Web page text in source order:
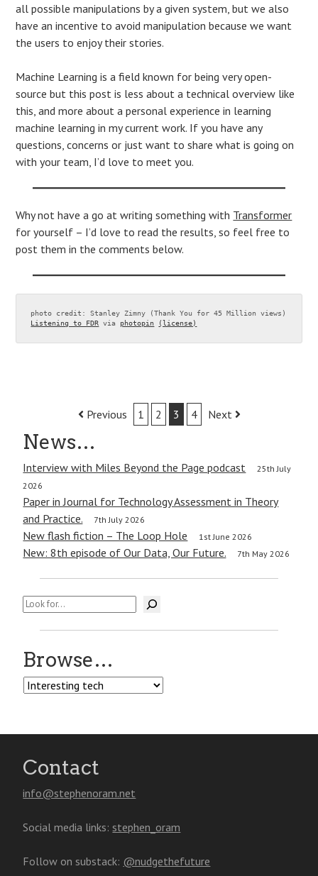
all possible manipulations by a given system, but we also
have an incentive to avoid manipulation because we want
the users to enjoy their stories.
Machine Learning is a field known for being very open-
source but this post is less about a technical overview like
this, and more about a personal experience in learning
machine learning in my current work. If you have any
questions, concerns or just want to share what is going on
with your team, I’d love to meet you.
Why not have a go at writing something with Transformer
for yourself – I’d love to read the results, so feel free to
post them in the comments below.
Listening to FDR via photopin (license)
navigation
Previous 1 2 3 4 Next
News…
Interview with Miles Beyond the Page podcast
25th July
2026
Paper in Journal for Technology Assessment in Theory
and Practice.
7th July 2026
New flash fiction – The Loop Hole 1st June 2026
New: 8th episode of Our Data, Our Future. 7th May 2026
Search
Browse…
Browse…
Contact
info@stephenoram.net
Social media links: stephen_oram
Follow on substack: @nudgethefuture